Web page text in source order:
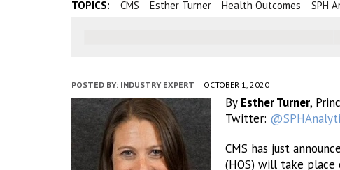
TOPICS: CMS Esther Turner Health Outcomes SPH
POSTED BY: INDUSTRY EXPERT OCTOBER 1, 2020
By Esther Turner,
Twitter:
CMS has just
(HOS) will take place